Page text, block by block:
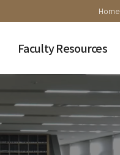
Home
Faculty Resources